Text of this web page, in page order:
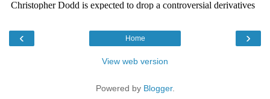
‹ ›
Home
View web version
Powered by Blogger.